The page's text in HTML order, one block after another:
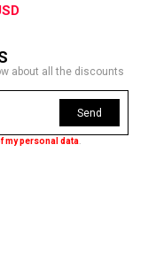
about all the discounts
Send
my personal data